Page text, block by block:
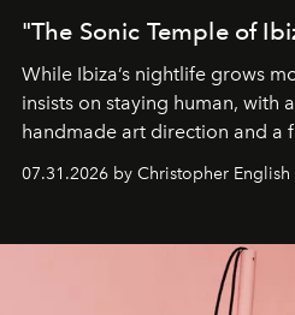
"The Sonic Temple of
While Ibiza’s nightlife grows
insists on staying human, with
handmade art direction and a
residencies, proving that scale
07.31.2026 by Christopher English